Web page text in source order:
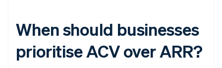
When should businesses
prioritise ACV over ARR?